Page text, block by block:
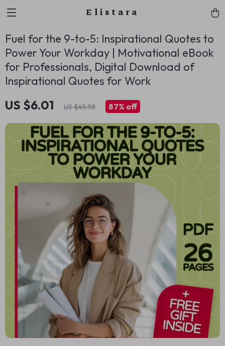
Elistara
Fuel for the 9-to-5: Inspirational Quotes to
Power Your Workday | Motivational eBook
for Professionals, Digital Download of
Inspirational Quotes for Work
US $6.01 US $45.98 87% off